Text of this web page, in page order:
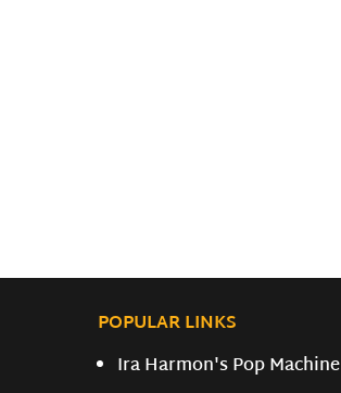
POPULAR LINKS
Ira Harmon's Pop Machine